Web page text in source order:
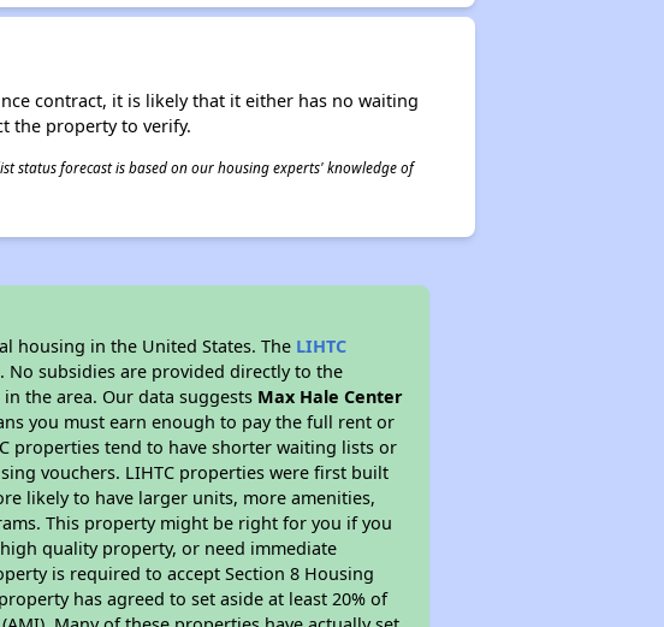
contract, it is likely that it either has no waiting
the property to verify.
status forecast is based on our housing experts' knowledge of
housing in the United States. The LIHTC
subsidies are provided directly to the
the area. Our data suggests Max Hale Center
you must earn enough to pay the full rent or
properties tend to have shorter waiting lists or
vouchers. LIHTC properties were first built
likely to have larger units, more amenities,
This property might be right for you if you
quality property, or need immediate
is required to accept Section 8 Housing
has agreed to set aside at least 20% of